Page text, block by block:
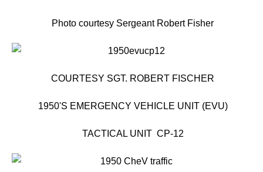
Photo courtesy Sergeant Robert Fisher
COURTESY SGT. ROBERT FISCHER
1950'S EMERGENCY VEHICLE UNIT (EVU)
TACTICAL UNIT CP-12